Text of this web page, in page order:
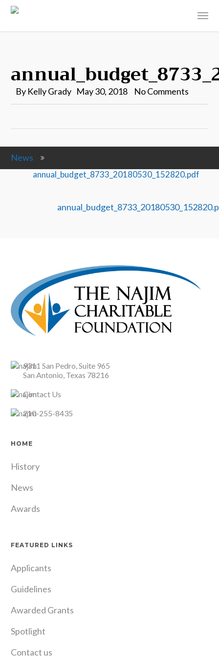
By Kelly Grady May 30, 2018 No Comments
News
annual_budget_8733_20180530_152820.pdf
9311 San Pedro, Suite 965
San Antonio, Texas 78216
Contact Us
210-255-8435
HOME
History
News
Awards
FEATURED LINKS
Applicants
Guidelines
Awarded Grants
Spotlight
Contact us